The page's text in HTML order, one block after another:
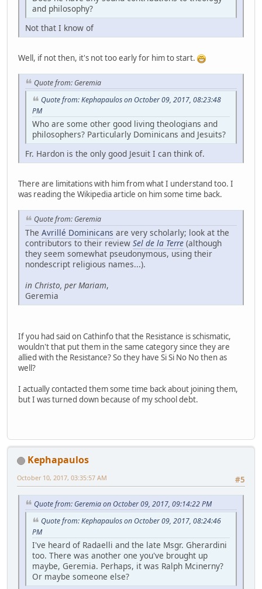
and philosophy?
Not that I know of
Well, if not then, it's not too early for him to start.
Quote from: Geremia
Quote from: Kephapaulos on October 09, 2017, 08:23:48
PM
Who are some other good living theologians and
philosophers? Particularly Dominicans and Jesuits?
Fr. Hardon is the only good Jesuit I can think of.
There are limitations with him from what I understand too. I
was reading the Wikipedia article on him some time back.
Quote from: Geremia
The Avrillé Dominicans are very scholarly; look at the
contributors to their review Sel de la Terre (although
they seem somewhat pseudonymous, using their
nondescript religious names...).
in Christo, per Mariam,
Geremia
If you had said on Cathinfo that the Resistance is schismatic,
wouldn't that put them in the same category since they are
allied with the Resistance? So they have Si Si No No then as
well?
I actually contacted them some time back about joining them,
but I was turned down because of my school debt.
Kephapaulos
#5
October 10, 2017, 03:35:57 AM
Quote from: Geremia on October 09, 2017, 09:14:22 PM
Quote from: Kephapaulos on October 09, 2017, 08:24:46
PM
I've heard of Radaelli and the late Msgr. Gherardini
too. There was another one you've brought up
maybe, Geremia. Perhaps, it was Ralph Mcinerny?
Or maybe someone else?